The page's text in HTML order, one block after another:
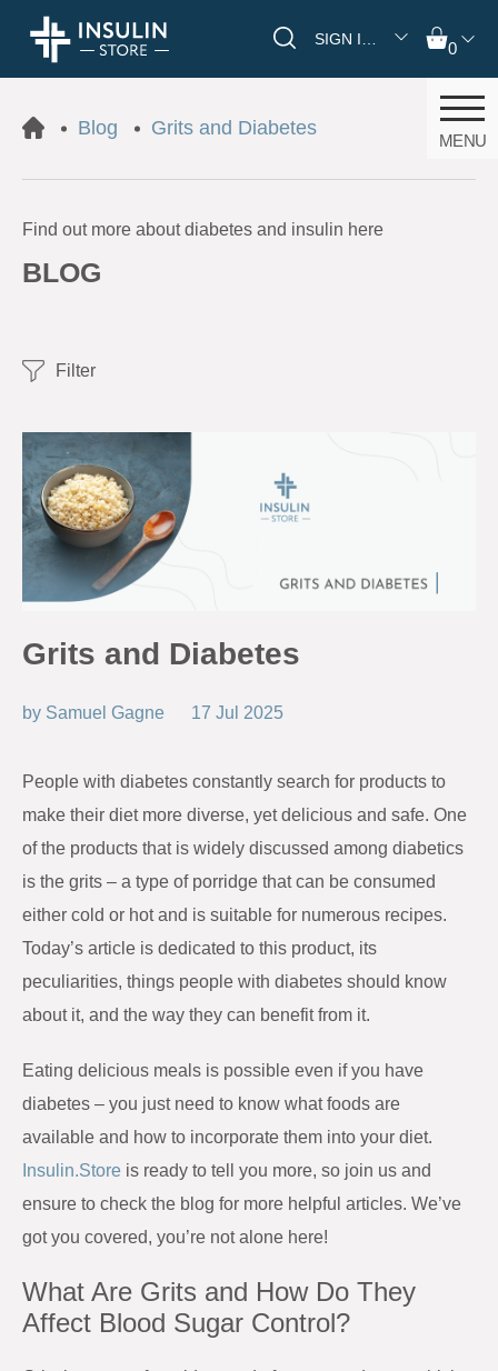
SIGN IN/REGISTER 0
MENU
Blog Grits and Diabetes
Find out more about diabetes and insulin here
BLOG
Filter
Grits and Diabetes
by Samuel Gagne 17 Jul 2025
People with diabetes constantly search for products to
make their diet more diverse, yet delicious and safe. One
of the products that is widely discussed among diabetics
is the grits – a type of porridge that can be consumed
either cold or hot and is suitable for numerous recipes.
Today’s article is dedicated to this product, its
peculiarities, things people with diabetes should know
about it, and the way they can benefit from it.
Eating delicious meals is possible even if you have
diabetes – you just need to know what foods are
available and how to incorporate them into your diet.
Insulin.Store is ready to tell you more, so join us and
ensure to check the blog for more helpful articles. We’ve
got you covered, you’re not alone here!
What Are Grits and How Do They
Affect Blood Sugar Control?